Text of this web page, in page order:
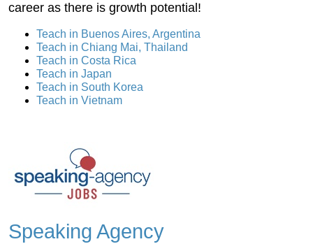
career as there is growth potential!
Teach in Buenos Aires, Argentina
Teach in Chiang Mai, Thailand
Teach in Costa Rica
Teach in Japan
Teach in South Korea
Teach in Vietnam
Speaking Agency